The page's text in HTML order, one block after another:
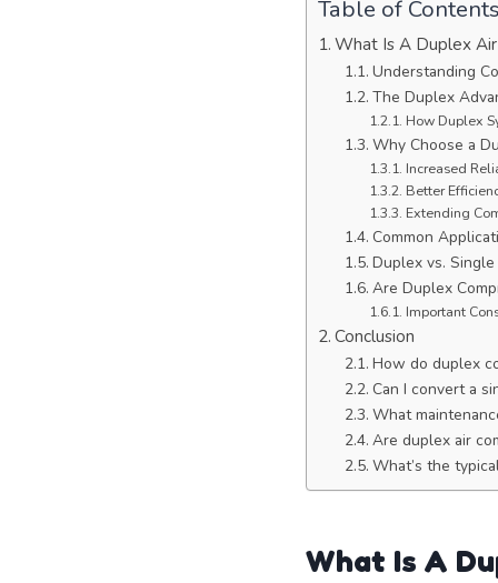
Table of Contents
What Is A Duplex
Understanding
The Duplex
How Duplex
Why Choose a
Increased
Better
Extending
Common
Duplex vs.
Are Duplex
Important
Conclusion
How do duplex
Can I convert a
What
Are duplex air
What’s the
What Is A